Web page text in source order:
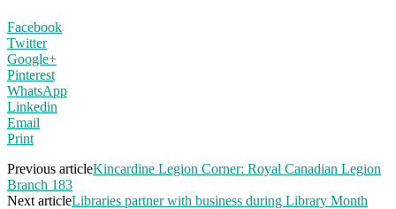
Facebook
Twitter
Google+
Pinterest
WhatsApp
Linkedin
Email
Print
Previous articleKincardine Legion Corner: Royal Canadian Legion
Branch 183
Next articleLibraries partner with business during Library Month